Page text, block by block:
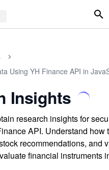
Using YH Finance API in
Insights
research insights for
API. Understand how
recommendations, and
financial instruments